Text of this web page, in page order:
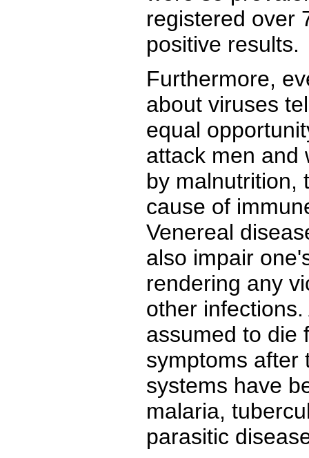
registered over
positive results.
Furthermore,
about viruses
equal
attack men and
by malnutrition,
cause of
Venereal
also impair
rendering any
other
assumed to die
symptoms after
systems have
malaria,
parasitic